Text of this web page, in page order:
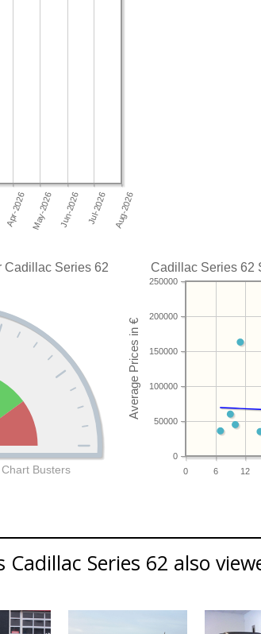
Cadillac Series 62
0 6 12
0
50000
100000
150000
200000
250000
Cadillac Series 62
Chart Busters
Cadillac Series 62 also